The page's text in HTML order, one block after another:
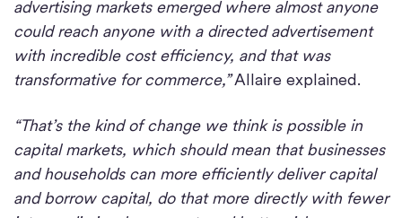
advertising markets emerged where almost anyone
could reach anyone with a directed advertisement
with incredible cost efficiency, and that was
transformative for commerce,”Allaire explained.
“That’s the kind of change we think is possible in
capital markets, which should mean that businesses
and households can more efficiently deliver capital
and borrow capital, do that more directly with fewer